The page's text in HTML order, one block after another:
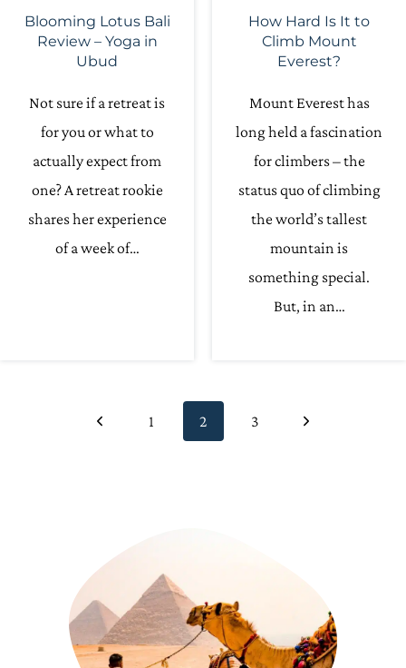
Blooming Lotus Bali
Review – Yoga in
Ubud
Not sure if a retreat is
for you or what to
actually expect from
one? A retreat rookie
shares her experience
of a week of…
How Hard Is It to
Climb Mount
Everest?
Mount Everest has
long held a fascination
for climbers – the
status quo of climbing
the world’s tallest
mountain is
something special.
But, in an…
Previous
1 2 3
Next